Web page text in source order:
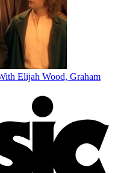
Elijah Wood, Graham